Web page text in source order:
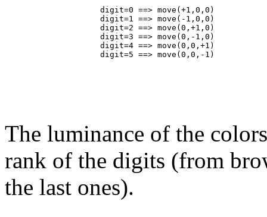
                    digit=0 ==> move(+1,0,0)
                    digit=1 ==> move(-1,0,0)
                    digit=2 ==> move(0,+1,0)
                    digit=3 ==> move(0,-1,0)
                    digit=4 ==> move(0,0,+1)
The luminance of the
rank of the digits (from
the last ones).